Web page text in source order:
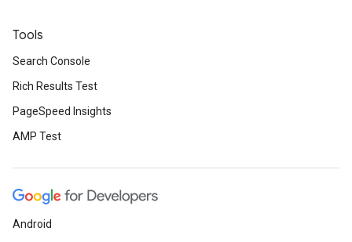
Tools
Search Console
Rich Results Test
PageSpeed Insights
AMP Test
Android